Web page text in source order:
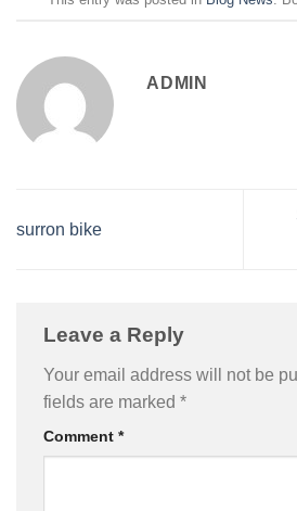
ADMIN
surron bike
Leave a Reply
Your email address will not be
fields are marked *
Comment *